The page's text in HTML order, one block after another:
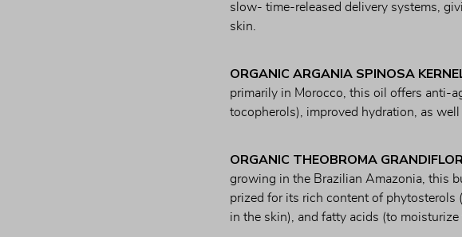
slow- time-released delivery systems,
skin.
ORGANIC ARGANIA SPINOSA
primarily in Morocco, this oil offers anti-
tocopherols), improved hydration, as
ORGANIC THEOBROMA
growing in the Brazilian Amazonia, this
prized for its rich content of phytosterols
in the skin), and fatty acids (to moisturize